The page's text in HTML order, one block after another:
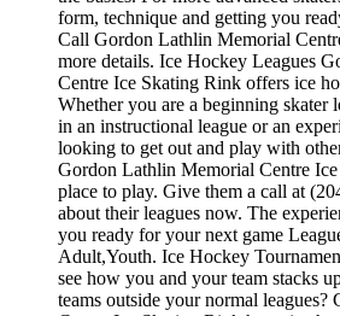
form, technique and getting you
Call Gordon Lathlin Memorial
more details. Ice Hockey Leagues
Centre Ice Skating Rink offers ice
Whether you are a beginning skater
in an instructional league or an
looking to get out and play with
Gordon Lathlin Memorial Centre
place to play. Give them a call at
about their leagues now. The
you ready for your next game
Adult,Youth. Ice Hockey
see how you and your team stacks
teams outside your normal